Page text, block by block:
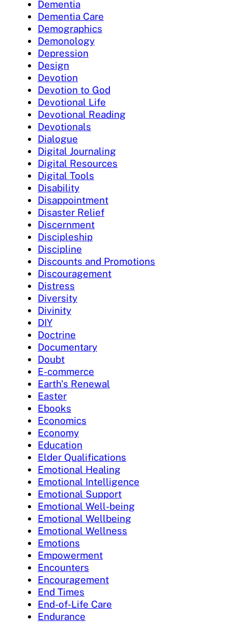
Dementia
Dementia Care
Demographics
Demonology
Depression
Design
Devotion
Devotion to God
Devotional Life
Devotional Reading
Devotionals
Dialogue
Digital Journaling
Digital Resources
Digital Tools
Disability
Disappointment
Disaster Relief
Discernment
Discipleship
Discipline
Discounts and Promotions
Discouragement
Distress
Diversity
Divinity
DIY
Doctrine
Documentary
Doubt
E-commerce
Earth's Renewal
Easter
Ebooks
Economics
Economy
Education
Elder Qualifications
Emotional Healing
Emotional Intelligence
Emotional Support
Emotional Well-being
Emotional Wellbeing
Emotional Wellness
Emotions
Empowerment
Encounters
Encouragement
End Times
End-of-Life Care
Endurance